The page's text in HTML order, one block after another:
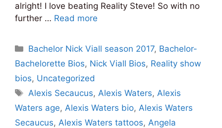
alright! I love beating Reality Steve! So with no
further … Read more
Categories
Bachelor Nick Viall season 2017, Bachelor-
Bachelorette Bios, Nick Viall Bios, Reality show
bios, Uncategorized
Tags
Alexis Secaucus, Alexis Waters, Alexis
Waters age, Alexis Waters bio, Alexis Waters
Secaucus, Alexis Waters tattoos, Angela